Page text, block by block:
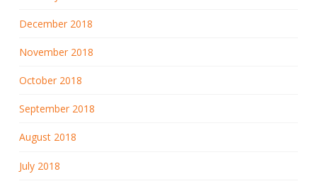
December 2018
November 2018
October 2018
September 2018
August 2018
July 2018